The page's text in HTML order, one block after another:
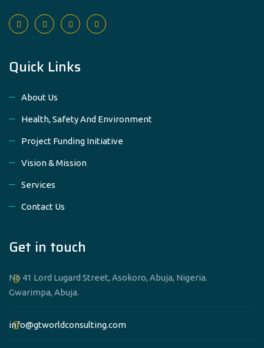
Quick Links
About Us
Health, Safety And Environment
Project Funding Initiative
Vision & Mission
Services
Contact Us
Get in touch
No 41 Lord Lugard Street, Asokoro, Abuja, Nigeria.
Gwarimpa, Abuja.
info@gtworldconsulting.com